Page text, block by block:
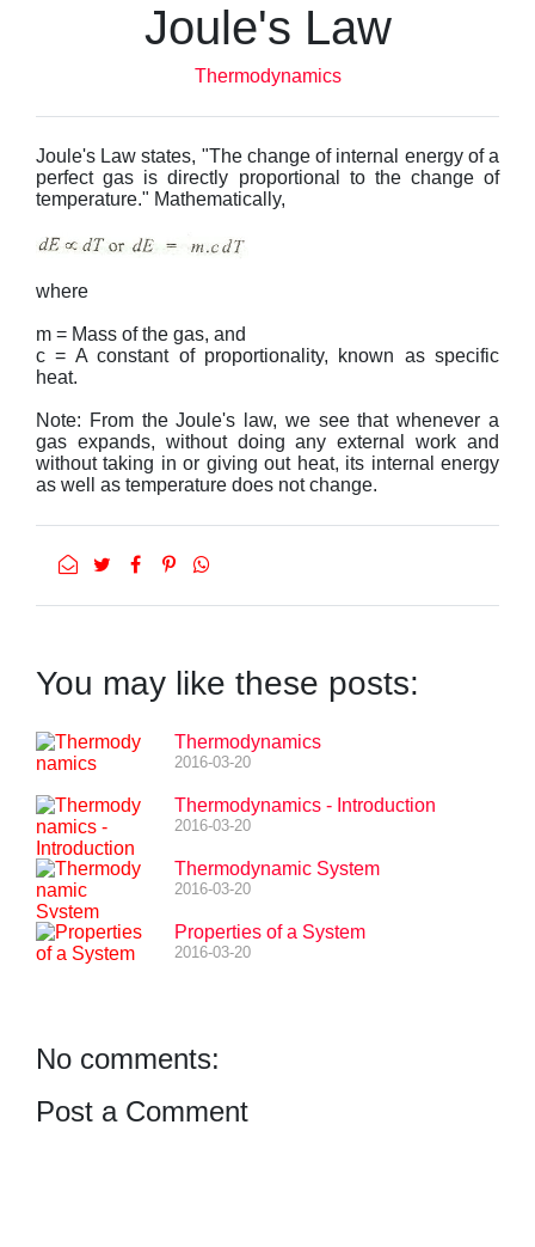
Joule's Law
Thermodynamics
Joule's Law states, "The change of internal energy of a
perfect gas is directly proportional to the change of
temperature." Mathematically,
where
m = Mass of the gas, and
c = A constant of proportionality, known as specific
heat.
Note: From the Joule's law, we see that whenever a
gas expands, without doing any external work and
without taking in or giving out heat, its internal energy
as well as temperature does not change.
You may like these posts:
Thermodynamics
2016-03-20
Thermodynamics - Introduction
2016-03-20
Thermodynamic System
2016-03-20
Properties of a System
2016-03-20
No comments:
Post a Comment